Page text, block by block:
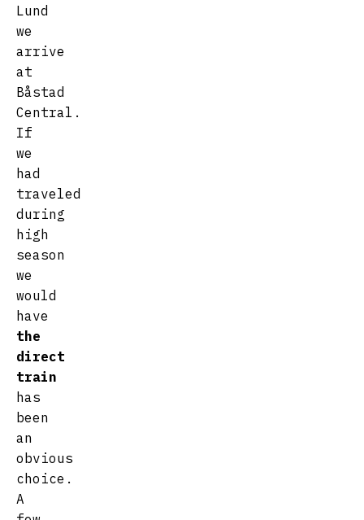
Lund
we
arrive
at
Båstad
Central.
If
we
had
traveled
during
high
season
we
would
have
the
direct
train
has
been
an
obvious
choice.
A